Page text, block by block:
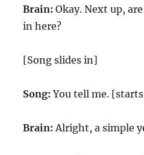
Brain: Okay. Next up,
in here?
[Song slides in]
Song: You tell me.
Brain: Alright, a simple